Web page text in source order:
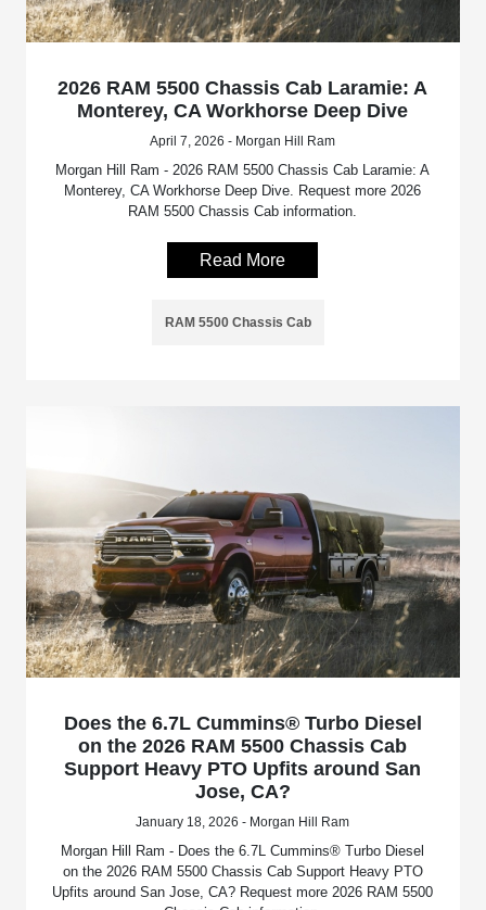
2026 RAM 5500 Chassis Cab Laramie: A
Monterey, CA Workhorse Deep Dive
April 7, 2026 - Morgan Hill Ram
Morgan Hill Ram - 2026 RAM 5500 Chassis Cab Laramie: A
Monterey, CA Workhorse Deep Dive. Request more 2026
RAM 5500 Chassis Cab information.
Read More
RAM 5500 Chassis Cab
Does the 6.7L Cummins® Turbo Diesel
on the 2026 RAM 5500 Chassis Cab
Support Heavy PTO Upfits around San
Jose, CA?
January 18, 2026 - Morgan Hill Ram
Morgan Hill Ram - Does the 6.7L Cummins® Turbo Diesel
on the 2026 RAM 5500 Chassis Cab Support Heavy PTO
Upfits around San Jose, CA? Request more 2026 RAM 5500